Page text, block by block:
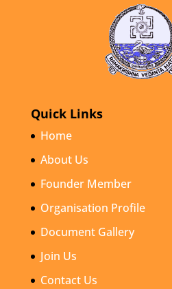
Quick Links
Home
About Us
Founder Member
Organisation Profile
Document Gallery
Join Us
Contact Us